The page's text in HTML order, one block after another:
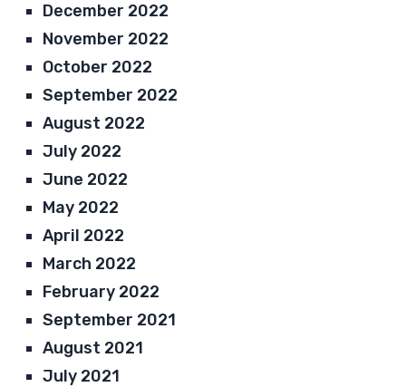
December 2022
November 2022
October 2022
September 2022
August 2022
July 2022
June 2022
May 2022
April 2022
March 2022
February 2022
September 2021
August 2021
July 2021